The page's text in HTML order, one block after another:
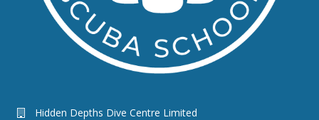
Hidden Depths Dive Centre Limited